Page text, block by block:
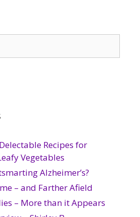
Recipes for
Vegetables
Alzheimer’s?
– and Farther Afield
– More than it Appears